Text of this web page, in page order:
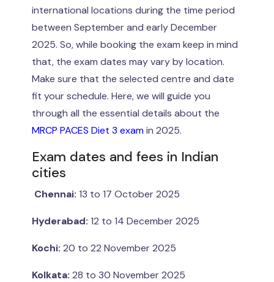
international locations during the time period
between September and early December
2025. So, while booking the exam keep in mind
that, the exam dates may vary by location.
Make sure that the selected centre and date
fit your schedule. Here, we will guide you
through all the essential details about the
MRCP PACES Diet 3 examin 2025.
Exam dates and fees in Indian
cities
Chennai: 13 to 17 October 2025
Hyderabad: 12 to 14 December 2025
Kochi: 20 to 22 November 2025
Kolkata: 28 to 30 November 2025